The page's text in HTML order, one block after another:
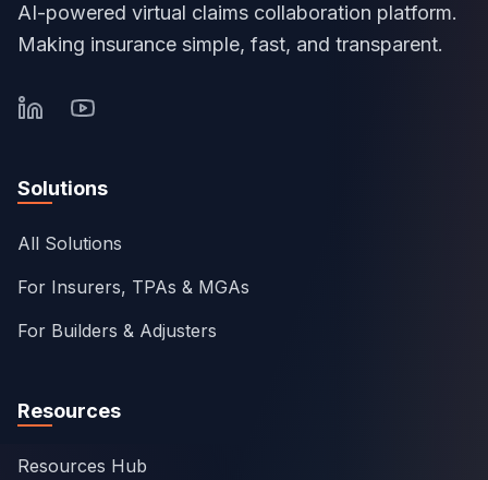
AI-powered virtual claims collaboration platform.
Making insurance simple, fast, and transparent.
Solutions
All Solutions
For Insurers, TPAs & MGAs
For Builders & Adjusters
Resources
Resources Hub